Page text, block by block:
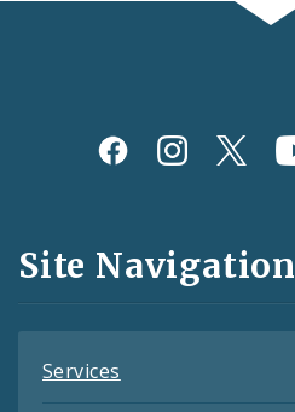
Social
and
Feeds
Site Navigation
Services